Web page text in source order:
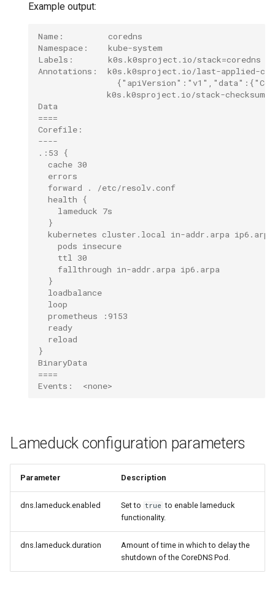
Example output:
Name:         coredns
Namespace:    kube-system
Labels:       k0s.k0sproject.io/stack=coredns
Annotations:  k0s.k0sproject.io/last-applied-
k0s.k0sproject.io/stack-
Data
====
Corefile:
----
.:53 {
  cache 30
  errors
  forward . /etc/resolv.conf
  health {
    lameduck 7s
  }
kubernetes cluster.local in-addr.arpa
    pods insecure
    ttl 30
    fallthrough in-addr.arpa ip6.arpa
  }
  loadbalance
  loop
  prometheus :9153
  ready
  reload
}
BinaryData
====
Events:  <none>
Lameduck configuration parameters
Parameter Description
dns.lameduck.enabled Set to true to enable lameduck
functionality.
dns.lameduck.duration
Amount of time in which to delay the
shutdown of the CoreDNS Pod.